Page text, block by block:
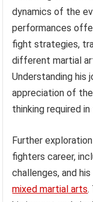
dynamics of the
performances
fight strategies,
different martial
Understanding his
appreciation of
thinking required
Further
fighters career,
challenges, and
mixed martial arts.